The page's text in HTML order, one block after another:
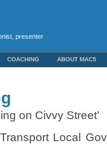
presenter
COACHING ABOUT MAC5
on Civvy Street’
Local